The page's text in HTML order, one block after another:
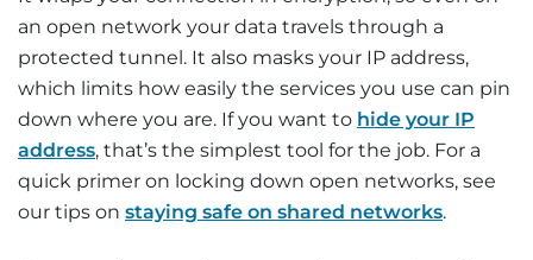
an open network your data travels through a
protected tunnel. It also masks your IP address,
which limits how easily the services you use can pin
down where you are. If you want to hide your IP
address, that’s the simplest tool for the job. For a
quick primer on locking down open networks, see
our tips on staying safe on shared networks.